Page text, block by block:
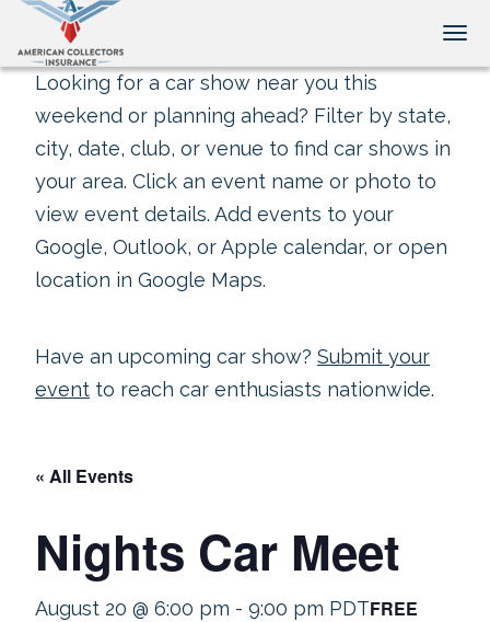
Looking for a car show near you this
weekend or planning ahead? Filter by state,
city, date, club, or venue to find car shows in
your area. Click an event name or photo to
view event details. Add events to your
Google, Outlook, or Apple calendar, or open
location in Google Maps.
Have an upcoming car show? Submit your
event to reach car enthusiasts nationwide.
« All Events
Nights Car Meet
August 20 @ 6:00 pm - 9:00 pm PDTFREE